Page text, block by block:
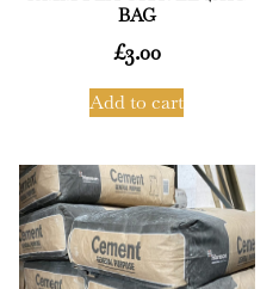
BAG
£3.00
Add to cart